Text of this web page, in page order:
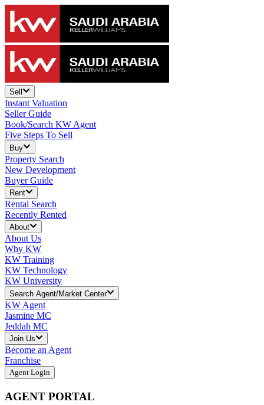
Sell
Instant Valuation
Seller Guide
Book/Search KW Agent
Five Steps To Sell
Buy
Property Search
New Development
Buyer Guide
Rent
Rental Search
Recently Rented
About
About Us
Why KW
KW Training
KW Technology
KW University
Search Agent/Market Center
KW Agent
Jasmine MC
Jeddah MC
Join Us
Become an Agent
Franchise
Agent Login
AGENT PORTAL